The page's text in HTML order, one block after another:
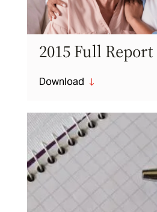
2015 Full Report
Download "